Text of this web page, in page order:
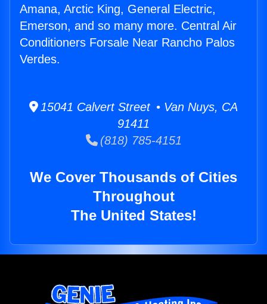
Amana, Arctic King, General Electric,
Emerson, and so many more. Central Air
Conditioners Forsale Near Rancho Palos
Verdes.
15041 Calvert Street • Van Nuys, CA
91411
(818) 785-4151
We Cover Thousands of Cities
Throughout
The United States!